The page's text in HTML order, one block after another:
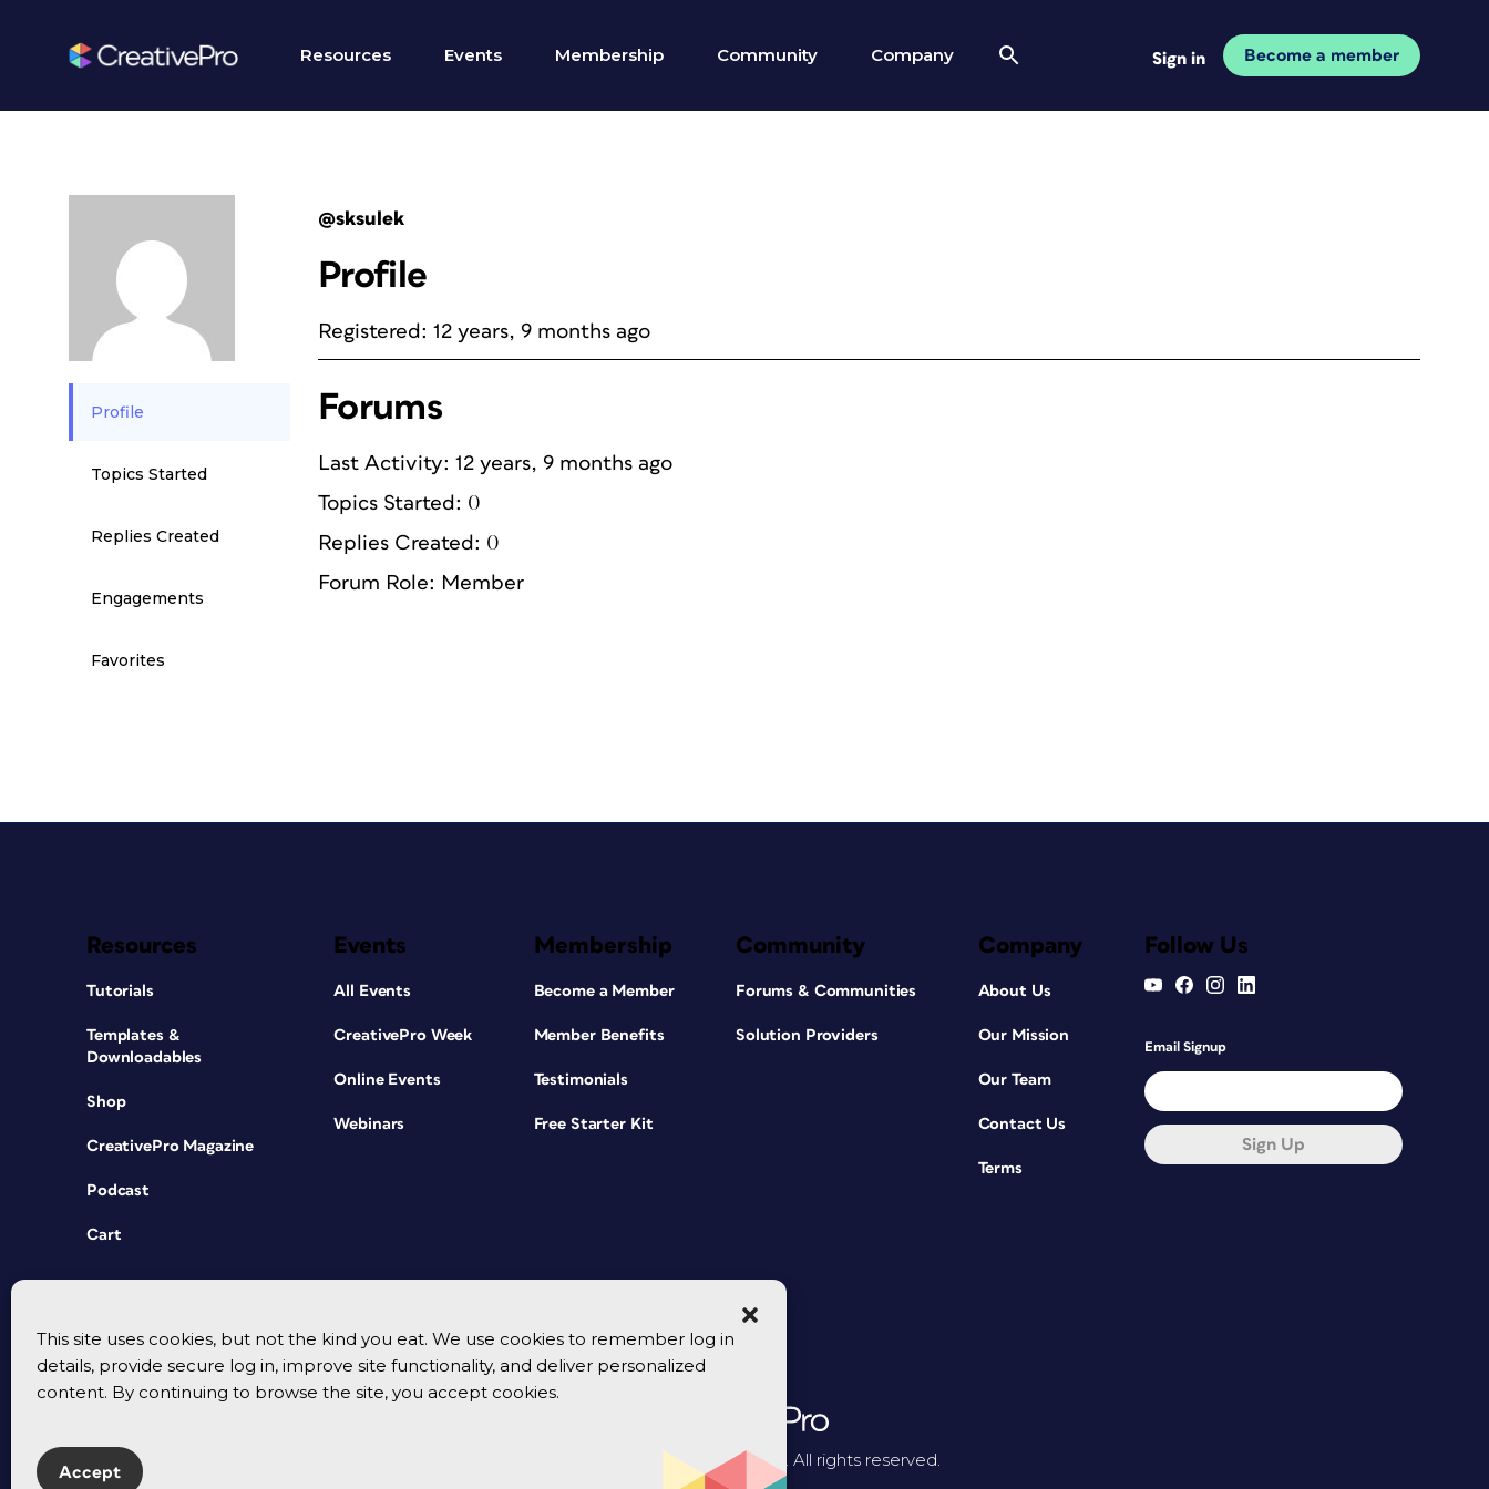
This site uses cookies, but not the kind you eat. We use cookies to remember log in
details, provide secure log in, improve site functionality, and deliver personalized
content. By continuing to browse the site, you accept cookies.
Accept
Resources Events Membership Community Company Sign in Become a member
Profile
Topics Started
Replies Created
Engagements
Favorites
@sksulek
Profile
Registered: 12 years, 9 months ago
Forums
Last Activity: 12 years, 9 months ago
Topics Started: 0
Replies Created: 0
Forum Role: Member
Resources
Tutorials
Templates &
Downloadables
Shop
CreativePro Magazine
Podcast
Cart
Events
All Events
CreativePro Week
Online Events
Webinars
Membership
Become a Member
Member Benefits
Testimonials
Free Starter Kit
Community
Forums & Communities
Solution Providers
Company
About Us
Our Mission
Our Team
Contact Us
Terms
Follow Us
Email Signup
Sign Up
© 2026 CreativePro Network. All rights reserved.